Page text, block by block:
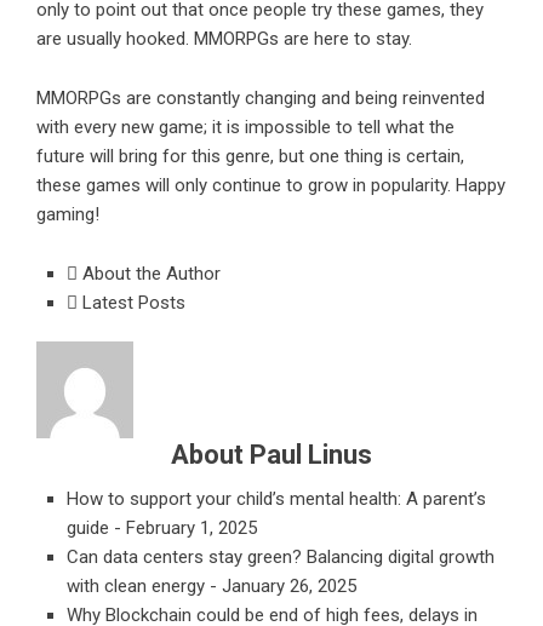
only to point out that once people try these games, they
are usually hooked. MMORPGs are here to stay.
MMORPGs are constantly changing and being reinvented
with every new game; it is impossible to tell what the
future will bring for this genre, but one thing is certain,
these games will only continue to grow in popularity. Happy
gaming!
About the Author
Latest Posts
About Paul Linus
How to support your child’s mental health: A parent’s
guide - February 1, 2025
Can data centers stay green? Balancing digital growth
with clean energy - January 26, 2025
Why Blockchain could be end of high fees, delays in